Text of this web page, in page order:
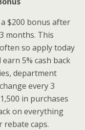
$200 bonus after
months. This
so apply today
5% cash back
department
every 3
in purchases
on everything
rebate caps.